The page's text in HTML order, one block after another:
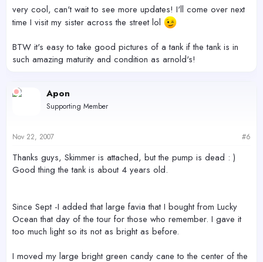
very cool, can't wait to see more updates! I'll come over next
time I visit my sister across the street lol
BTW it's easy to take good pictures of a tank if the tank is in
such amazing maturity and condition as arnold's!
Apon
Supporting Member
Nov 22, 2007 #6
Thanks guys, Skimmer is attached, but the pump is dead : )
Good thing the tank is about 4 years old.
Since Sept -I added that large favia that I bought from Lucky
Ocean that day of the tour for those who remember. I gave it
too much light so its not as bright as before.
I moved my large bright green candy cane to the center of the